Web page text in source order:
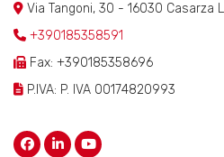
Via Tangoni, 30 - 16030 Casarza
+390185358591
Fax: +390185358696
P.IVA: P. IVA 00174820993